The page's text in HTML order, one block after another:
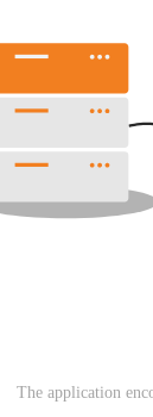
The application